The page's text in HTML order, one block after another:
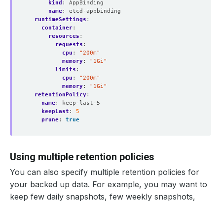
kind :
AppBinding
name:
etcd-appbinding
runtimeSettings :
container:
resources :
requests :
cpu :
"200m"
memory:
"1Gi"
limits :
cpu :
"200m"
memory:
"1Gi"
retentionPolicy:
name:
keep-last-5
keepLast :
5
prune: true
Using multiple retention policies
You can also specify multiple retention policies for
your backed up data. For example, you may want to
keep few daily snapshots, few weekly snapshots,